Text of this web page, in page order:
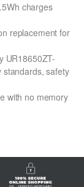
charges
replacement for
UR18650ZT-
standards, safety
with no memory